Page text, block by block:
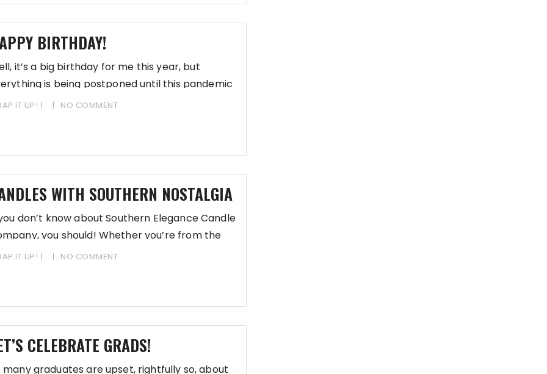
BIRTHDAY!
it’s a big birthday for me this year, but
is being postponed until this pandemic
IT UP! NO COMMENT
WITH SOUTHERN NOSTALGIA
don’t know about Southern Elegance Candle
you should! Whether you’re from the
or
IT UP! NO COMMENT
CELEBRATE GRADS!
many graduates are upset, rightfully so, about